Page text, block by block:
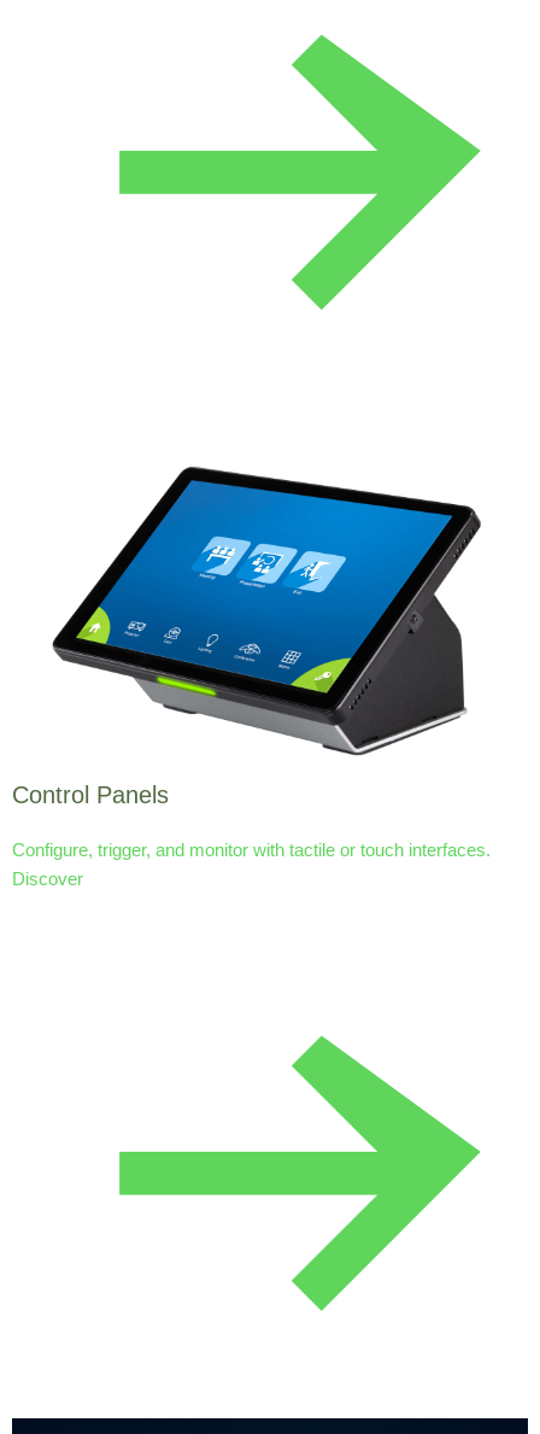
Control Panels
Configure, trigger, and monitor with tactile or touch interfaces.
Discover